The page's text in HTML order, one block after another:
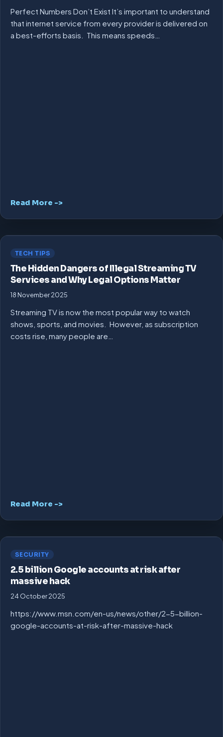
Perfect Numbers Don’t Exist It’s important to understand
that internet service from every provider is delivered on
a best-efforts basis. This means speeds…
Read More ->
TECH TIPS
The Hidden Dangers of Illegal Streaming TV
Services and Why Legal Options Matter
18 November 2025
Streaming TV is now the most popular way to watch
shows, sports, and movies. However, as subscription
costs rise, many people are…
Read More ->
SECURITY
2.5 billion Google accounts at risk after
massive hack
24 October 2025
https://www.msn.com/en-us/news/other/2-5-billion-
google-accounts-at-risk-after-massive-hack